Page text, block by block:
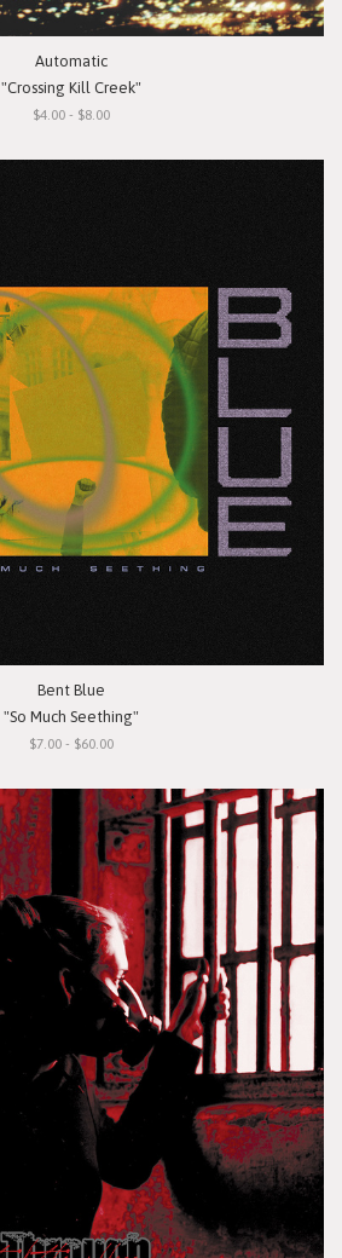
Automatic
"Crossing Kill Creek"
$4.00 - $8.00
Bent Blue
"So Much Seething"
$7.00 - $60.00